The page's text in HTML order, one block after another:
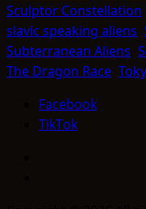
Sculptor Constellation
slavic speaking aliens
Subterranean Aliens
The Dragon Race
Facebook
TikTok